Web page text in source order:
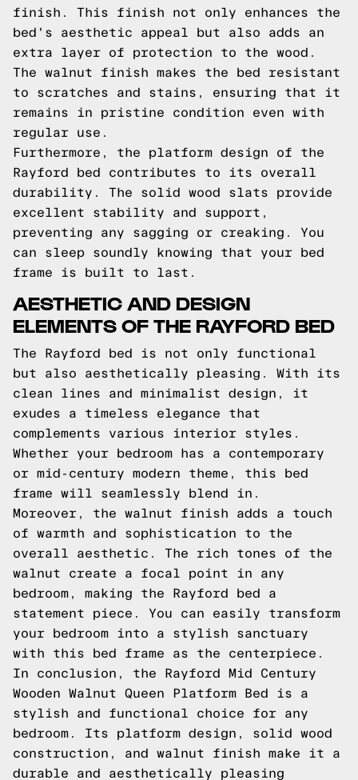
finish. This finish not only enhances the
bed's aesthetic appeal but also adds an
extra layer of protection to the wood.
The walnut finish makes the bed resistant
to scratches and stains, ensuring that it
remains in pristine condition even with
regular use.
Furthermore, the platform design of the
Rayford bed contributes to its overall
durability. The solid wood slats provide
excellent stability and support,
preventing any sagging or creaking. You
can sleep soundly knowing that your bed
frame is built to last.
AESTHETIC AND DESIGN
ELEMENTS OF THE RAYFORD BED
The Rayford bed is not only functional
but also aesthetically pleasing. With its
clean lines and minimalist design, it
exudes a timeless elegance that
complements various interior styles.
Whether your bedroom has a contemporary
or mid-century modern theme, this bed
frame will seamlessly blend in.
Moreover, the walnut finish adds a touch
of warmth and sophistication to the
overall aesthetic. The rich tones of the
walnut create a focal point in any
bedroom, making the Rayford bed a
statement piece. You can easily transform
your bedroom into a stylish sanctuary
with this bed frame as the centerpiece.
In conclusion, the Rayford Mid Century
Wooden Walnut Queen Platform Bed is a
stylish and functional choice for any
bedroom. Its platform design, solid wood
construction, and walnut finish make it a
durable and aesthetically pleasing